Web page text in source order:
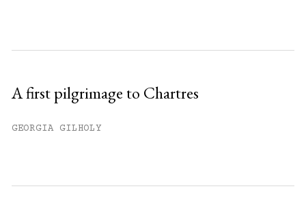
A first pilgrimage to Chartres
GEORGIA GILHOLY